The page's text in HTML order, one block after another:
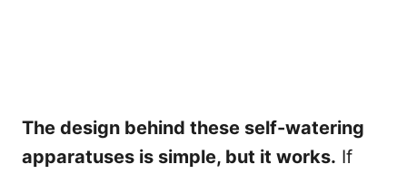
The design behind these self-watering
apparatuses is simple, but it works. If